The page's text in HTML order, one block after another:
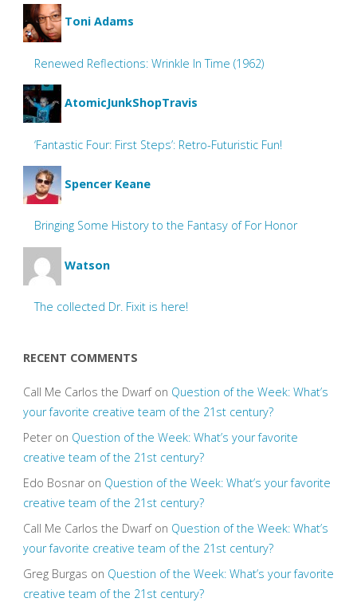
Toni Adams
Renewed Reflections: Wrinkle In Time (1962)
AtomicJunkShopTravis
‘Fantastic Four: First Steps’: Retro-Futuristic Fun!
Spencer Keane
Bringing Some History to the Fantasy of For Honor
Watson
The collected Dr. Fixit is here!
RECENT COMMENTS
Call Me Carlos the Dwarfon Question of the Week: What’s
your favorite creative team of the 21st century?
Peteron Question of the Week: What’s your favorite
creative team of the 21st century?
Edo Bosnaron Question of the Week: What’s your favorite
creative team of the 21st century?
Call Me Carlos the Dwarfon Question of the Week: What’s
your favorite creative team of the 21st century?
Greg Burgas on Question of the Week: What’s your favorite
creative team of the 21st century?